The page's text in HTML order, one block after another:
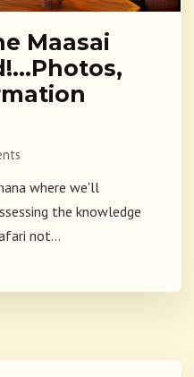
Maasai
where we'll
the knowledge
not...